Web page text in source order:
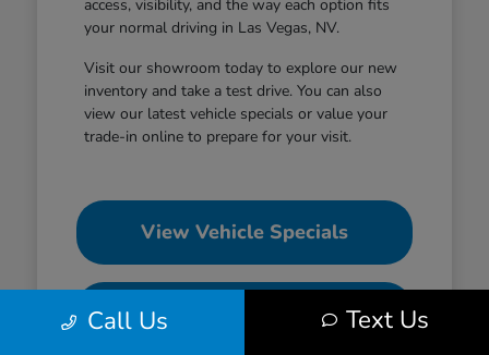
access, visibility, and the way each option fits
your normal driving in Las Vegas, NV.
Visit our showroom today to explore our new
inventory and take a test drive. You can also
view our latest vehicle specials or value your
trade-in online to prepare for your visit.
View Vehicle Specials
Value Your Trade
Call Us Text Us